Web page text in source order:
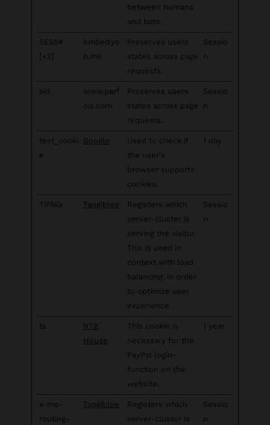
between humans
and bots.
SESS#
[x3]
embed.yc
b.me
Preserves users
states across page
requests.
Sessio
n
sid
www.parf
ois.com
Preserves users
states across page
requests.
Sessio
n
test_cooki
e
Google
Used to check if
the user's
browser supports
cookies.
1 day
TiPMix Tangiblee
Registers which
server-cluster is
serving the visitor.
This is used in
context with load
balancing, in order
to optimize user
experience.
Sessio
n
ts
RTB
House
This cookie is
necessary for the
PayPal login-
function on the
website.
1 year
x-ms-
routing-
Tangiblee
Registers which
server-cluster is
Sessio
n